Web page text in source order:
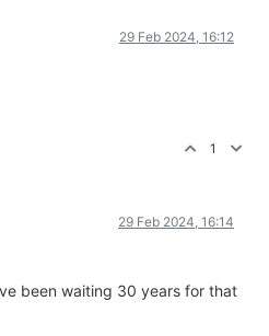
29 Feb 2024, 16:12
1
29 Feb 2024, 16:14
been waiting 30 years for that